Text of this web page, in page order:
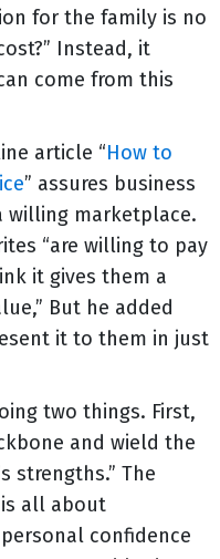
for the family is no
Instead, it
come from this
article “How to
” assures business
willing marketplace.
“are willing to pay
it gives them a
But he added
it to them in just
two things. First,
and wield the
strengths.” The
all about
confidence